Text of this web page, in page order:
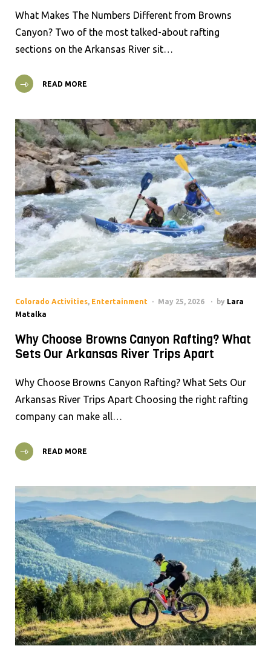
What Makes The Numbers Different from Browns
Canyon? Two of the most talked-about rafting
sections on the Arkansas River sit…
READ MORE
Colorado Activities, Entertainment May 25, 2026 by Lara
Matalka
Why Choose Browns Canyon Rafting? What
Sets Our Arkansas River Trips Apart
Why Choose Browns Canyon Rafting? What Sets Our
Arkansas River Trips Apart Choosing the right rafting
company can make all…
READ MORE